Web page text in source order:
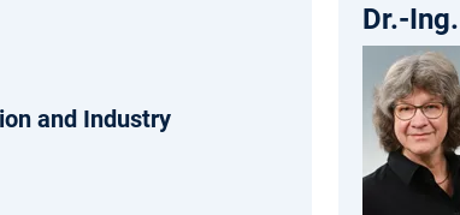
and Industry
Dr.-